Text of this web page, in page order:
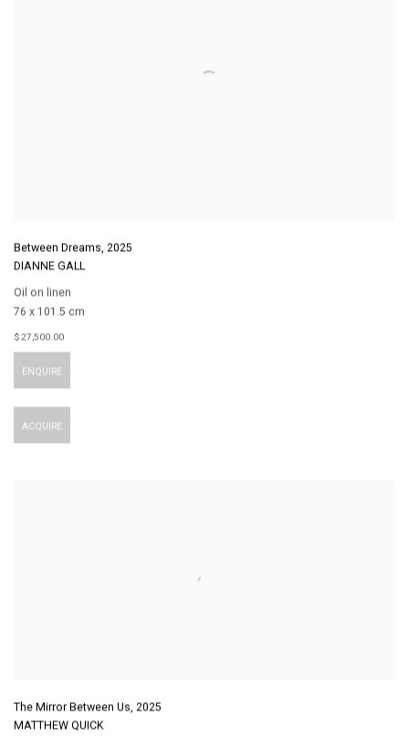
Between Dreams, 2025
DIANNE GALL
Oil on linen
76 x 101.5 cm
$ 27,500.00
ENQUIRE
ACQUIRE
The Mirror Between Us, 2025
MATTHEW QUICK